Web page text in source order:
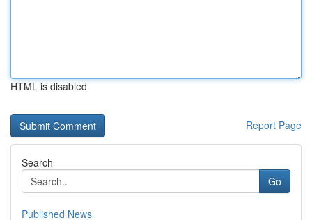
HTML is disabled
Report Page
Search
Go
Published News